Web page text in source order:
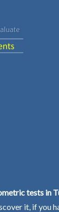
tests in
it, if you